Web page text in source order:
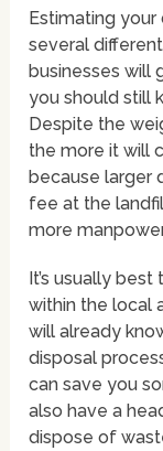
Estimating
several
businesses will
you should still
Despite the
the more it will
because larger
fee at the
more
It’s usually
within the local
will already
disposal
can save you
also have a
dispose of